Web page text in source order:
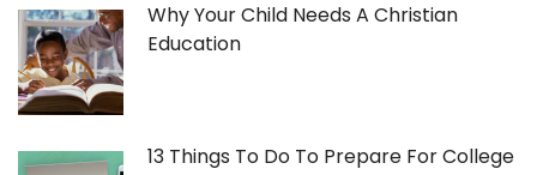
Why Your Child Needs A Christian
Education
13 Things To Do To Prepare For College